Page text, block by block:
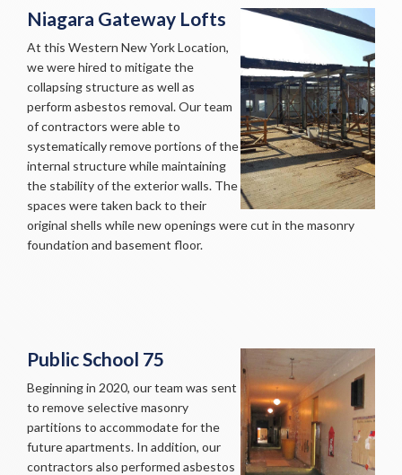
Niagara Gateway Lofts
At this Western New York Location,
we were hired to mitigate the
collapsing structure as well as
perform asbestos removal. Our team
of contractors were able to
systematically remove portions of the
internal structure while maintaining
the stability of the exterior walls. The
spaces were taken back to their
original shells while new openings were cut in the masonry
foundation and basement floor.
Public School 75
Beginning in 2020, our team was sent
to remove selective masonry
partitions to accommodate for the
future apartments. In addition, our
contractors also performed asbestos